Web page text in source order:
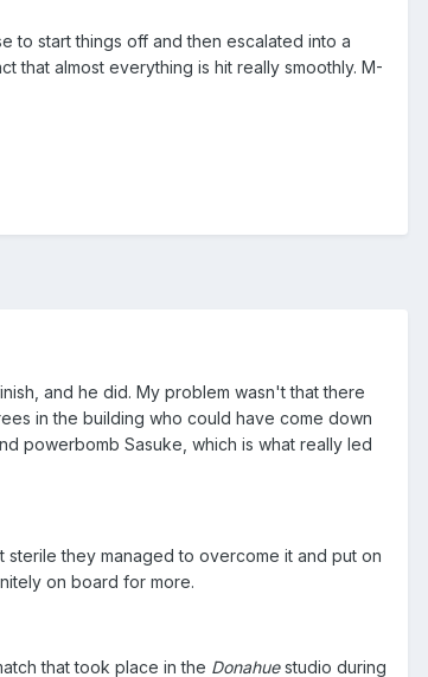
to start things off and then escalated into a
that almost everything is hit really smoothly. M-
and he did. My problem wasn't that there
in the building who could have come down
powerbomb Sasuke, which is what really led
they managed to overcome it and put on
on board for more.
that took place in the Donahue​studio during